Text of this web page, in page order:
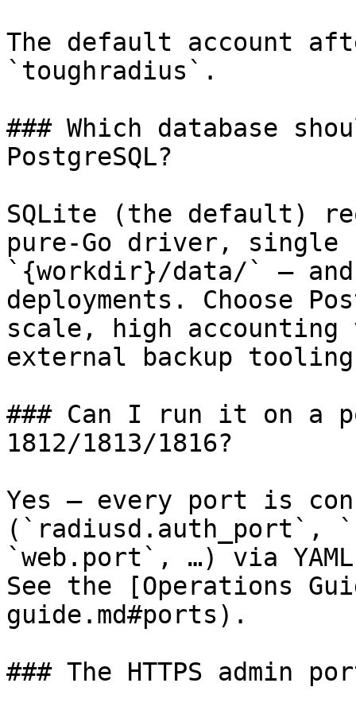
The default account
`toughradius`.
### Which database
PostgreSQL?
SQLite (the default)
pure-Go driver,
`{workdir}/data/` —
deployments. Choose
scale, high accounting
external backup
### Can I run it on a
1812/1813/1816?
Yes — every port is
(`radiusd.auth_port`,
`web.port`, …) via
See the [Operations
guide.md#ports).
### The HTTPS admin